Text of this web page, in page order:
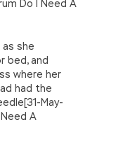
Do I Need A
she
bed, and
where her
had the
May-
A